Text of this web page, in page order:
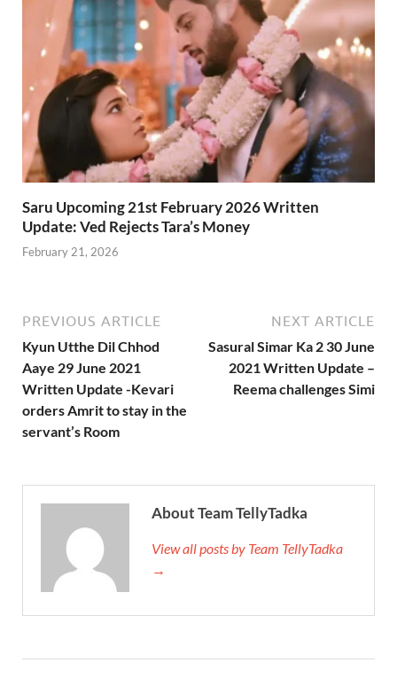
Saru Upcoming 21st February 2026 Written
Update: Ved Rejects Tara’s Money
February 21, 2026
PREVIOUS ARTICLE
Kyun Utthe Dil Chhod
Aaye 29 June 2021
Written Update -Kevari
orders Amrit to stay in the
servant’s Room
NEXT ARTICLE
Sasural Simar Ka 2 30 June
2021 Written Update –
Reema challenges Simi
About Team TellyTadka
View all posts by Team TellyTadka
→